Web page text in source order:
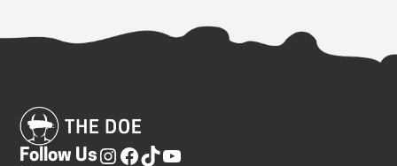
Follow Us